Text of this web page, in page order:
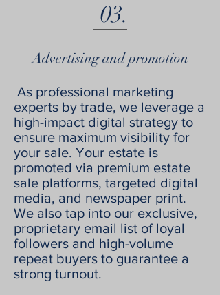
03.
Advertising and promotion
As professional marketing
experts by trade, we leverage a
high-impact digital strategy to
ensure maximum visibility for
your sale. Your estate is
promoted via premium estate
sale platforms, targeted digital
media, and newspaper print.
We also tap into our exclusive,
proprietary email list of loyal
followers and high-volume
repeat buyers to guarantee a
strong turnout.